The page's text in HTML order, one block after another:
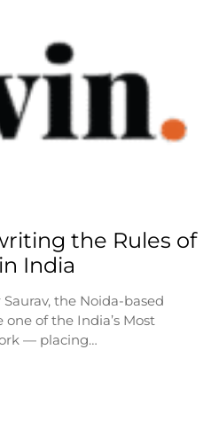
the Rules of
India
the Noida-based
of the India’s Most
— placing…